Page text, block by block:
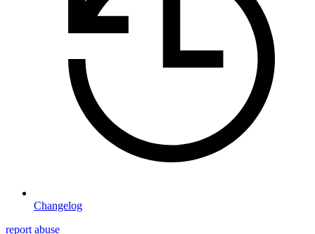
Changelog
report abuse